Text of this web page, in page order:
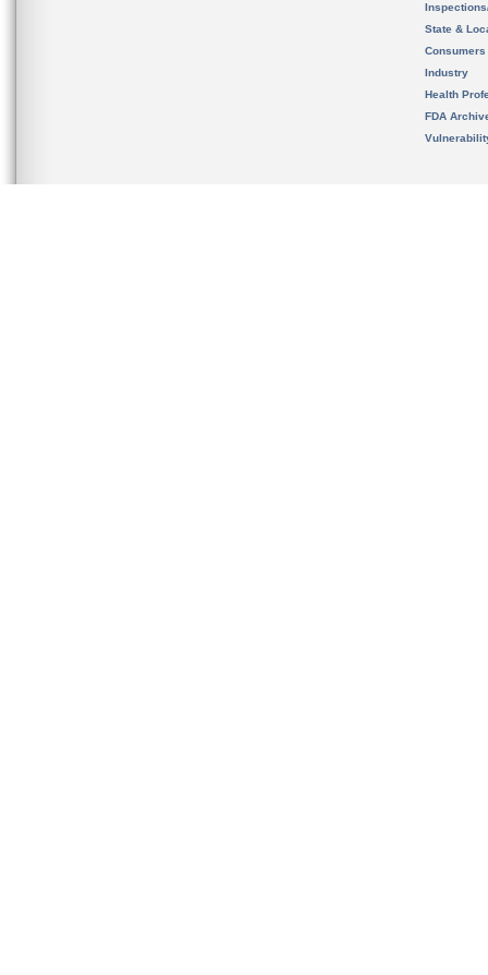
State &
Consumers
Industry
Health
FDA